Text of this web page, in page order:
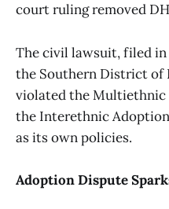
court ruling removed
The civil lawsuit, filed
the Southern District of
violated the Multiethnic
the Interethnic
as its own policies.
Adoption Dispute